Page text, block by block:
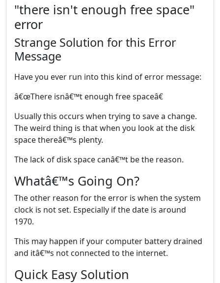
"there isn't enough free space"
error
Strange Solution for this Error
Message
Have you ever run into this kind of error message:
â€œThere isnâ€™t enough free spaceâ€
Usually this occurs when trying to save a change.
The weird thing is that when you look at the disk
space thereâ€™s plenty.
The lack of disk space canâ€™t be the reason.
Whatâ€™s Going On?
The other reason for the error is when the system
clock is not set. Especially if the date is around
1970.
This may happen if your computer battery drained
and itâ€™s not connected to the internet.
Quick Easy Solution